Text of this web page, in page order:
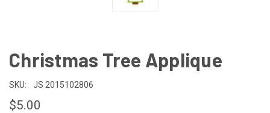
Christmas Tree Applique
SKU: JS 2015102806
$5.00